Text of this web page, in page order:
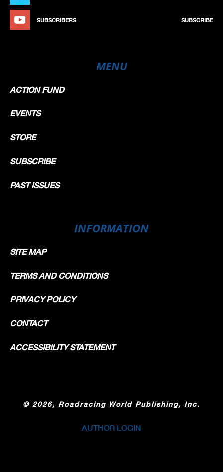
SUBSCRIBERS SUBSCRIBE
MENU
ACTION FUND
EVENTS
STORE
SUBSCRIBE
PAST ISSUES
INFORMATION
SITE MAP
TERMS AND CONDITIONS
PRIVACY POLICY
CONTACT
ACCESSIBILITY STATEMENT
© 2026, Roadracing World Publishing, Inc.
AUTHOR LOGIN